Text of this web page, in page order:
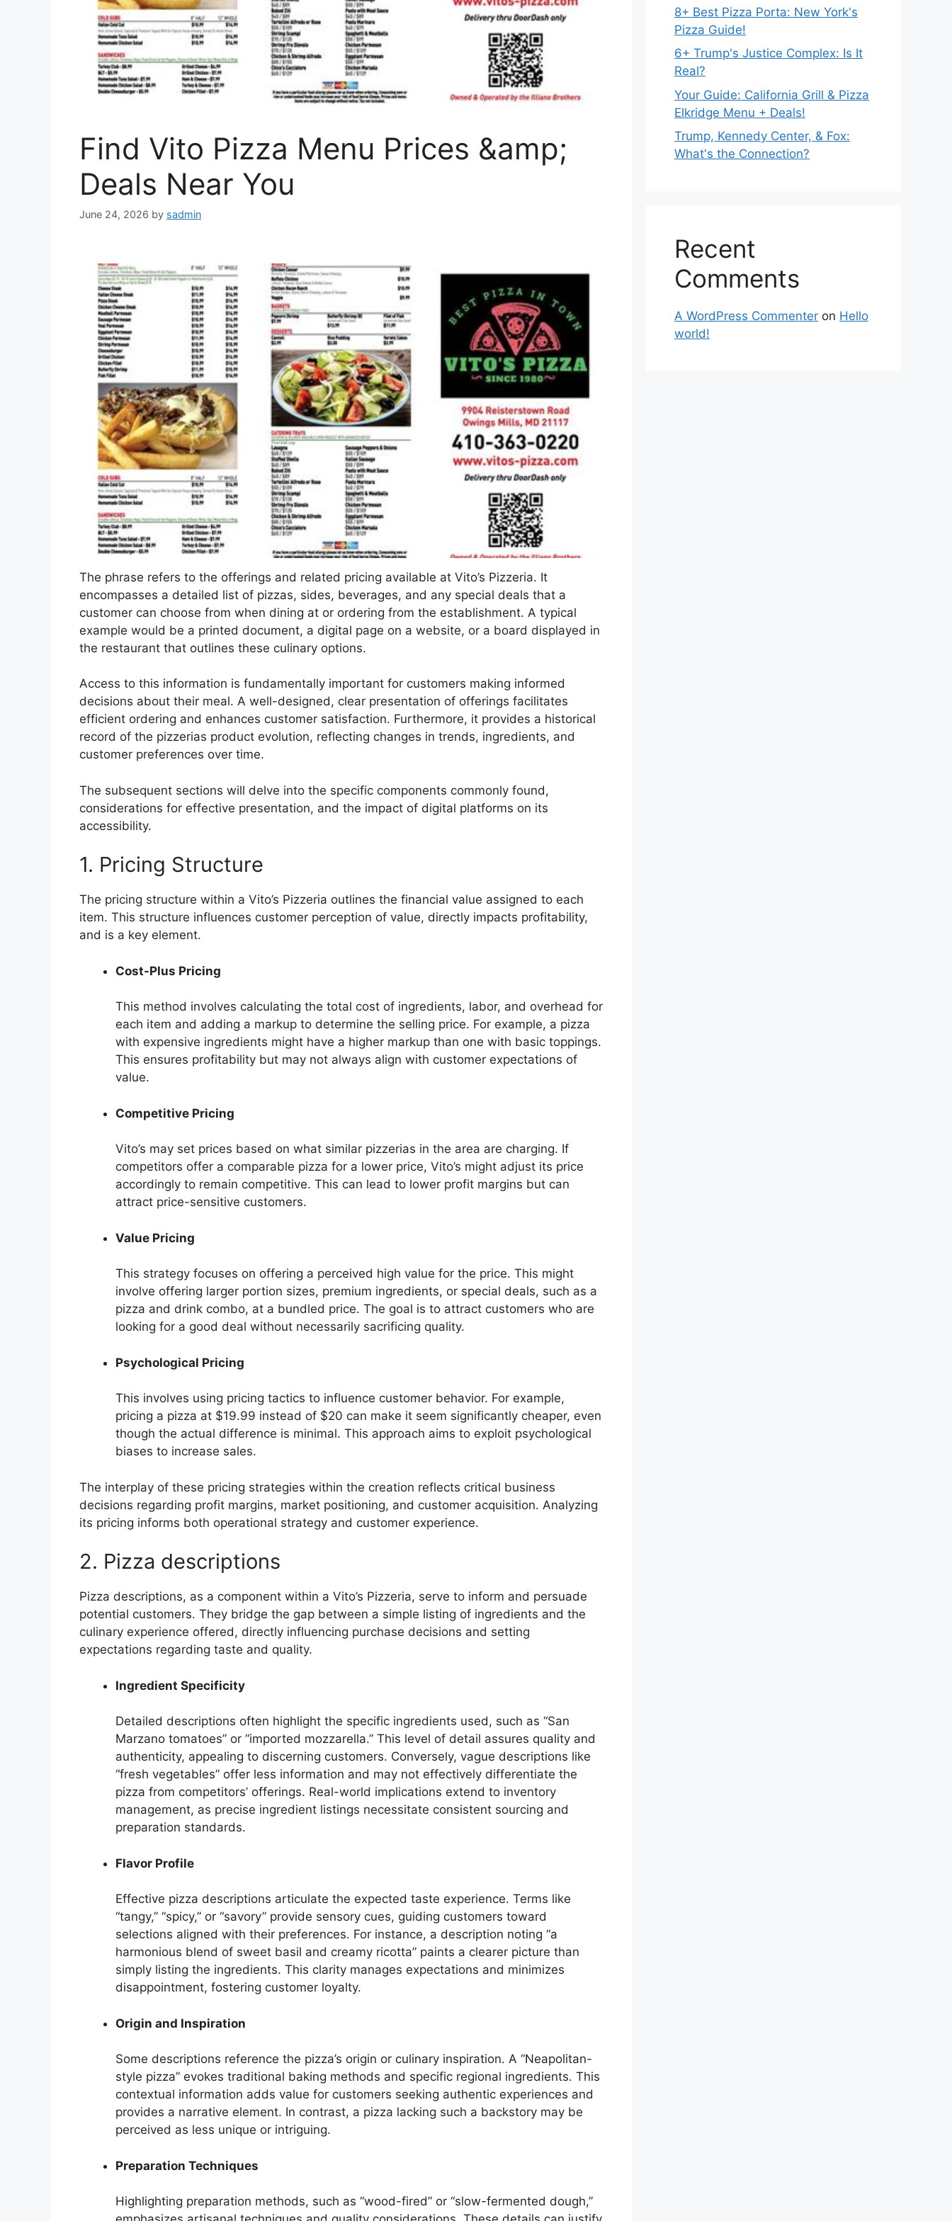
Find Vito Pizza Menu Prices &amp;
Deals Near You
June 24, 2026 by sadmin
The phrase refers to the offerings and related pricing available at Vito’s Pizzeria. It
encompasses a detailed list of pizzas, sides, beverages, and any special deals that a
customer can choose from when dining at or ordering from the establishment. A typical
example would be a printed document, a digital page on a website, or a board displayed in
the restaurant that outlines these culinary options.
Access to this information is fundamentally important for customers making informed
decisions about their meal. A well-designed, clear presentation of offerings facilitates
efficient ordering and enhances customer satisfaction. Furthermore, it provides a historical
record of the pizzerias product evolution, reflecting changes in trends, ingredients, and
customer preferences over time.
The subsequent sections will delve into the specific components commonly found,
considerations for effective presentation, and the impact of digital platforms on its
accessibility.
1. Pricing Structure
The pricing structure within a Vito’s Pizzeria outlines the financial value assigned to each
item. This structure influences customer perception of value, directly impacts profitability,
and is a key element.
Cost-Plus Pricing
This method involves calculating the total cost of ingredients, labor, and overhead for
each item and adding a markup to determine the selling price. For example, a pizza
with expensive ingredients might have a higher markup than one with basic toppings.
This ensures profitability but may not always align with customer expectations of
value.
Competitive Pricing
Vito’s may set prices based on what similar pizzerias in the area are charging. If
competitors offer a comparable pizza for a lower price, Vito’s might adjust its price
accordingly to remain competitive. This can lead to lower profit margins but can
attract price-sensitive customers.
Value Pricing
This strategy focuses on offering a perceived high value for the price. This might
involve offering larger portion sizes, premium ingredients, or special deals, such as a
pizza and drink combo, at a bundled price. The goal is to attract customers who are
looking for a good deal without necessarily sacrificing quality.
Psychological Pricing
This involves using pricing tactics to influence customer behavior. For example,
pricing a pizza at $19.99 instead of $20 can make it seem significantly cheaper, even
though the actual difference is minimal. This approach aims to exploit psychological
biases to increase sales.
The interplay of these pricing strategies within the creation reflects critical business
decisions regarding profit margins, market positioning, and customer acquisition. Analyzing
its pricing informs both operational strategy and customer experience.
2. Pizza descriptions
Pizza descriptions, as a component within a Vito’s Pizzeria, serve to inform and persuade
potential customers. They bridge the gap between a simple listing of ingredients and the
culinary experience offered, directly influencing purchase decisions and setting
expectations regarding taste and quality.
Ingredient Specificity
Detailed descriptions often highlight the specific ingredients used, such as “San
Marzano tomatoes” or “imported mozzarella.” This level of detail assures quality and
authenticity, appealing to discerning customers. Conversely, vague descriptions like
“fresh vegetables” offer less information and may not effectively differentiate the
pizza from competitors’ offerings. Real-world implications extend to inventory
management, as precise ingredient listings necessitate consistent sourcing and
preparation standards.
Flavor Profile
Effective pizza descriptions articulate the expected taste experience. Terms like
“tangy,” “spicy,” or “savory” provide sensory cues, guiding customers toward
selections aligned with their preferences. For instance, a description noting “a
harmonious blend of sweet basil and creamy ricotta” paints a clearer picture than
simply listing the ingredients. This clarity manages expectations and minimizes
disappointment, fostering customer loyalty.
Origin and Inspiration
Some descriptions reference the pizza’s origin or culinary inspiration. A “Neapolitan-
style pizza” evokes traditional baking methods and specific regional ingredients. This
contextual information adds value for customers seeking authentic experiences and
provides a narrative element. In contrast, a pizza lacking such a backstory may be
perceived as less unique or intriguing.
Preparation Techniques
Highlighting preparation methods, such as “wood-fired” or “slow-fermented dough,”
8+ Best Pizza Porta: New York's
Pizza Guide!
6+ Trump's Justice Complex: Is It
Real?
Your Guide: California Grill & Pizza
Elkridge Menu + Deals!
Trump, Kennedy Center, & Fox:
What's the Connection?
Recent
Comments
A WordPress Commenter on Hello
world!